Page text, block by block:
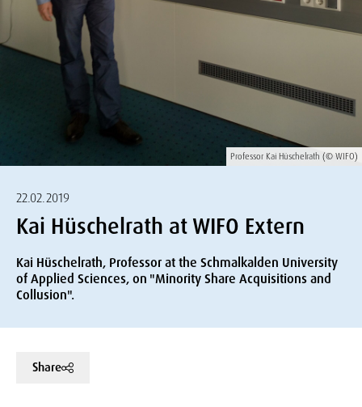
Professor Kai Hüschelrath (© WIFO)
22.02.2019
Kai Hüschelrath at WIFO Extern
Kai Hüschelrath, Professor at the Schmalkalden University
of Applied Sciences, on "Minority Share Acquisitions and
Collusion".
Share